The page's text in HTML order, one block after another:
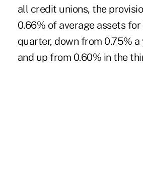
all credit unions, the
0.66% of average assets
quarter, down from 0.75%
and up from 0.60% in the